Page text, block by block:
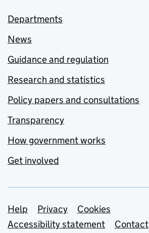
Departments
News
Guidance and regulation
Research and statistics
Policy papers and consultations
Transparency
How government works
Get involved
Support links
Help Privacy
Cookies
Accessibility statement
Contact